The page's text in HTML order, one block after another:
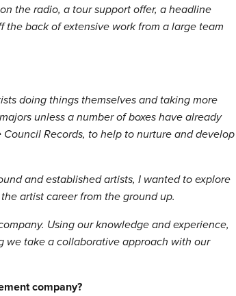
the radio, a tour support offer, a headline
back of extensive work from a large team
doing things themselves and taking more
unless a number of boxes have already
Records, to help to nurture and develop
and established artists, I wanted to explore
artist career from the ground up.
Using our knowledge and experience,
we take a collaborative approach with our
company?